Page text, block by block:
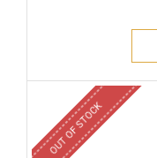
OUT OF STOCK